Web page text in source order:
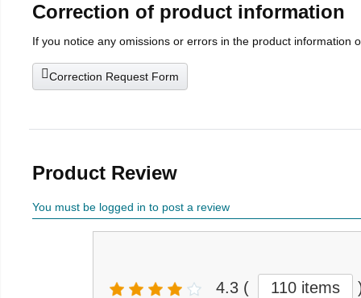
Correction of product information
If you notice any omissions or errors in the product information
Correction Request Form
Product Review
You must be logged in to post a review
4.3 ( 110 items